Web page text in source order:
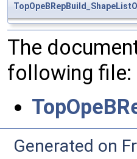
The
following file:
Generated on